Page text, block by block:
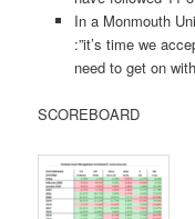
In a Monmouth
:”it’s time we
need to get on
SCOREBOARD